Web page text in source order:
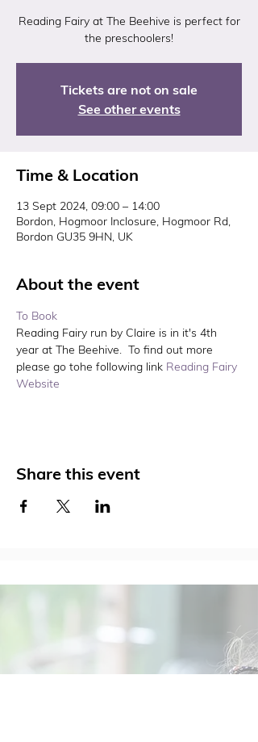
Reading Fairy at The Beehive is perfect for
the preschoolers!
Tickets are not on sale
See other events
Time & Location
13 Sept 2024, 09:00 – 14:00
Bordon, Hogmoor Inclosure, Hogmoor Rd,
Bordon GU35 9HN, UK
About the event
To Book
Reading Fairy run by Claire is in it's 4th
year at The Beehive.  To find out more
please go tohe following link Reading Fairy
Website
Share this event